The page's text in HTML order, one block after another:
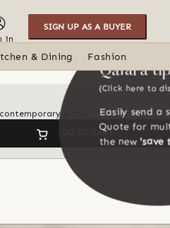
in
SIGN UP AS A BUYER
& Dining Fashion
& chic
GO TO CART
Qalara
(Click here to
Easily send a
Quote for
the new 'save